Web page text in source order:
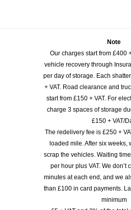
Note
Our charges start from £400
vehicle recovery through
per day of storage. Each
+ VAT. Road clearance and
start from £150 + VAT. For
charge 3 spaces of storage
£150 + VAT/
The redelivery fee is £250 +
loaded mile. After six weeks,
scrap the vehicles. Waiting
per hour plus VAT. We don’t
minutes at each end, and we
than £100 in card payments.
minimum